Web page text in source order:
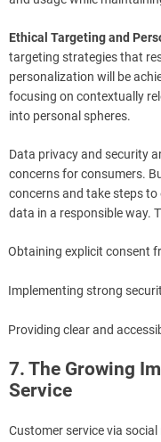
Ethical Targeting and
targeting strategies that
personalization will be
focusing on contextually
into personal spheres.
Data privacy and security
concerns for consumers.
concerns and take steps
data in a responsible way.
Obtaining explicit consent
Implementing strong
Providing clear and
7. The Growing
Service
Customer service via